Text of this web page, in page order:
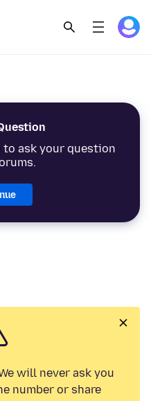
to ask your question
will never ask you
number or share